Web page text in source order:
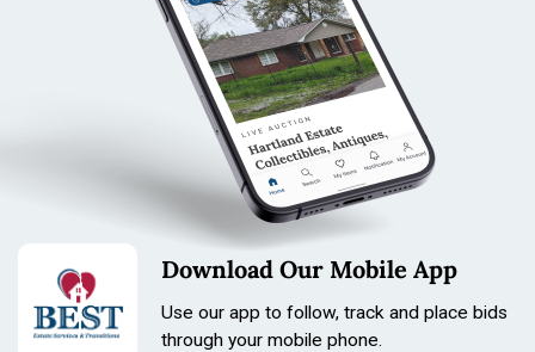
Download Our Mobile App
Use our app to follow, track and place bids
through your mobile phone.